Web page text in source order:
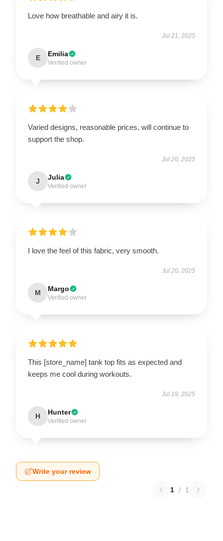
Love how breathable and airy it is.
Jul 21, 2025
E Emilia
Verified owner
Varied designs, reasonable prices, will continue to
support the shop.
Jul 20, 2025
J Julia
Verified owner
I love the feel of this fabric, very smooth.
Jul 20, 2025
M Margo
Verified owner
This [store_name] tank top fits as expected and
keeps me cool during workouts.
Jul 19, 2025
H Hunter
Verified owner
Write your review
1 / 1